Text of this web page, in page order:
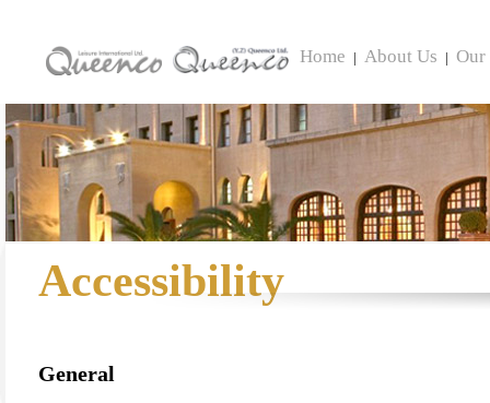
Home | About Us | Our
Accessibility
General